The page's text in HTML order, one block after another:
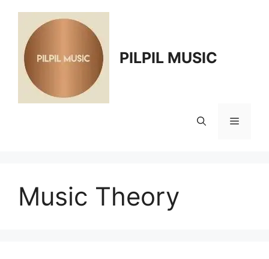
content
PILPIL MUSIC
Menu
Music Theory